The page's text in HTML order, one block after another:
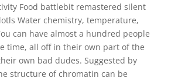
Food battlebit remastered silent
Water chemistry, temperature,
can have almost a hundred people
time, all off in their own part of the
own bad dudes. Suggested by
structure of chromatin can be